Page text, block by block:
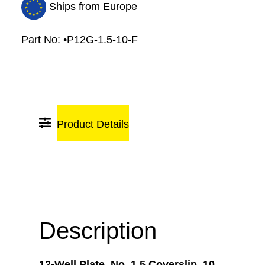
Ships from Europe
Part No: •P12G-1.5-10-F
Sticky
Product Details
Description